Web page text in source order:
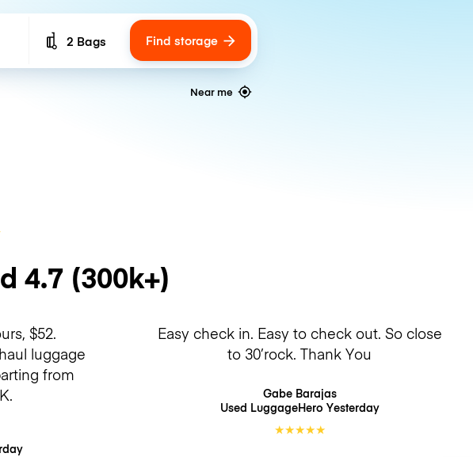
Number of bags
2 Bags Find storage
Near me
4.7 (300k+)
$52.
luggage
from
Easy check in. Easy to check out. So close
to 30’rock. Thank You
Gabe Barajas
Used LuggageHero Yesterday
★★★★★